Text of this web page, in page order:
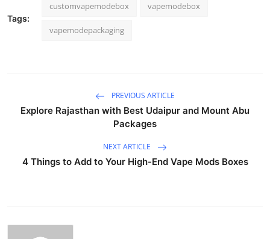
Tags:
customvapemodebox vapemodebox
vapemodepackaging
PREVIOUS ARTICLE
Explore Rajasthan with Best Udaipur and Mount Abu
Packages
NEXT ARTICLE
4 Things to Add to Your High-End Vape Mods Boxes